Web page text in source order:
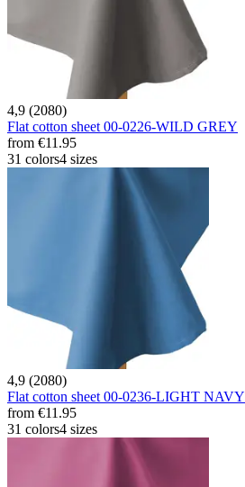
4,9 (2080)
Flat cotton sheet 00-0226-WILD GREY
from €11.95
31 colors4 sizes
4,9 (2080)
Flat cotton sheet 00-0236-LIGHT NAVY
from €11.95
31 colors4 sizes